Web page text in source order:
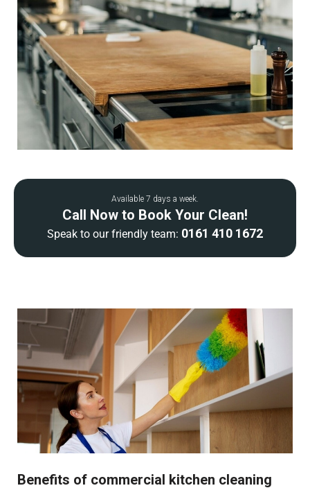
Available 7 days a week.
Call Now to Book Your Clean!
Speak to our friendly team: 0161 410 1672
Benefits of commercial kitchen cleaning